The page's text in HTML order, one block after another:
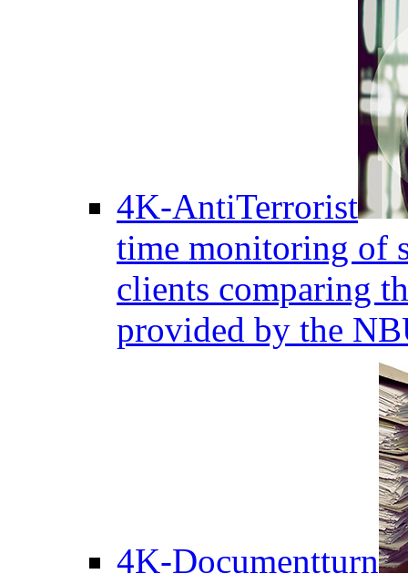
4K-AntiTerrorist
time monitoring of
clients comparing
provided by the
4K-Documentturn